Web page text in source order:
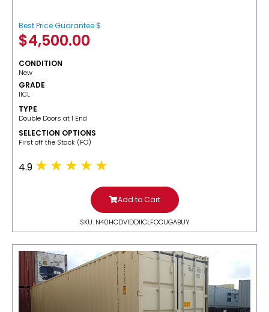
Best Price Guarantee $
$4,500.00
CONDITION
New
GRADE
IICL
TYPE
Double Doors at 1 End
SELECTION OPTIONS
​First off the Stack (FO)
4.9
Add to Cart
SKU: N40HCDV1DDIICLFOCUGABUY